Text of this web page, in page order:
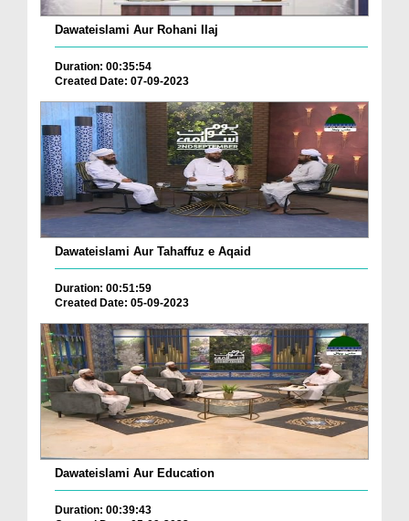
Dawateislami Aur Rohani Ilaj
Duration: 00:35:54
Created Date: 07-09-2023
Dawateislami Aur Tahaffuz e Aqaid
Duration: 00:51:59
Created Date: 05-09-2023
Dawateislami Aur Education
Duration: 00:39:43